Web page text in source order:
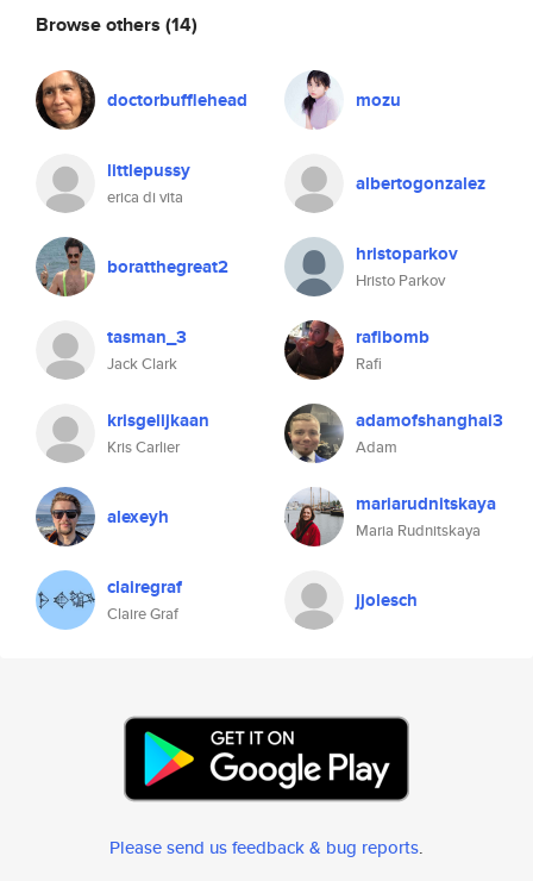
Browse others (14)
doctorbufflehead mozu
littlepussy
erica di vita
albertogonzalez
boratthegreat2 hristoparkov
Hristo Parkov
tasman_3
Jack Clark
rafibomb
Rafi
krisgelijkaan
Kris Carlier
adamofshanghai3
Adam
alexeyh mariarudnitskaya
Maria Rudnitskaya
clairegraf
Claire Graf
jjolesch
Please send us feedback & bug reports.